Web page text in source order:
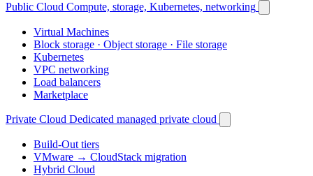
Public Cloud Compute, storage, Kubernetes, networking
Virtual Machines
Block storage · Object storage · File storage
Kubernetes
VPC networking
Load balancers
Marketplace
Private Cloud Dedicated managed private cloud
Build-Out tiers
VMware → CloudStack migration
Hybrid Cloud